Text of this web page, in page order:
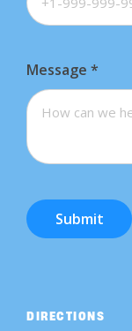
Message *
Submit
DIRECTIONS